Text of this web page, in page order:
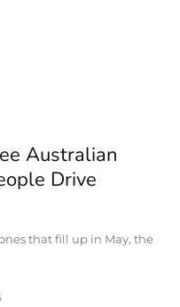
Australian
Drive
that fill up in May, the